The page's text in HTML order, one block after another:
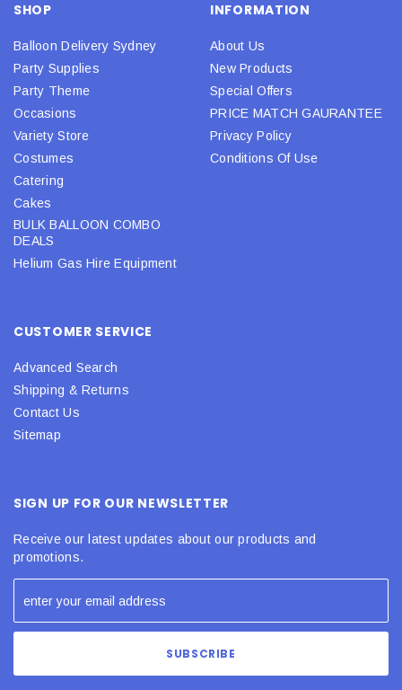
SHOP
Balloon Delivery Sydney
Party Supplies
Party Theme
Occasions
Variety Store
Costumes
Catering
Cakes
BULK BALLOON COMBO
DEALS
Helium Gas Hire Equipment
INFORMATION
About Us
New Products
Special Offers
PRICE MATCH GAURANTEE
Privacy Policy
Conditions Of Use
CUSTOMER SERVICE
Advanced Search
Shipping & Returns
Contact Us
Sitemap
SIGN UP FOR OUR NEWSLETTER
Receive our latest updates about our products and
promotions.